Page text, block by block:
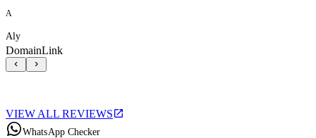
A
Aly
DomainLink
VIEW ALL REVIEWS
WhatsApp Checker